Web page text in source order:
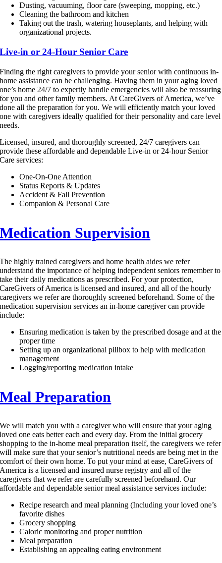
Dusting, vacuuming, floor care (sweeping, mopping, etc.)
Cleaning the bathroom and kitchen
Taking out the trash, watering houseplants, and helping with
organizational projects.
Live-in or 24-Hour Senior Care
Finding the right caregivers to provide your senior with continuous in-
home assistance can be challenging. Having them in your aging loved
one’s home 24/7 to expertly handle emergencies will also be reassuring
for you and other family members. At CareGivers of America, we’ve
done all the preparation for you. We will efficiently match your loved
one with caregivers ideally qualified for their personality and care level
needs.
Licensed, insured, and thoroughly screened, 24/7 caregivers can
provide these affordable and dependable Live-in or 24-hour Senior
Care services:
One-On-One Attention
Status Reports & Updates
Accident & Fall Prevention
Companion & Personal Care
Medication Supervision
The highly trained caregivers and home health aides we refer
understand the importance of helping independent seniors remember to
take their daily medications as prescribed. For your protection,
CareGivers of America is licensed and insured, and all of the hourly
caregivers we refer are thoroughly screened beforehand. Some of the
medication supervision services an in-home caregiver can provide
include:
Ensuring medication is taken by the prescribed dosage and at the
proper time
Setting up an organizational pillbox to help with medication
management
Logging/reporting medication intake
Meal Preparation
We will match you with a caregiver who will ensure that your aging
loved one eats better each and every day. From the initial grocery
shopping to the in-home meal preparation itself, the caregivers we refer
will make sure that your senior’s nutritional needs are being met in the
comfort of their own home. To put your mind at ease, CareGivers of
America is a licensed and insured nurse registry and all of the
caregivers that we refer are carefully screened beforehand. Our
affordable and dependable senior meal assistance services include:
Recipe research and meal planning (Including your loved one’s
favorite dishes
Grocery shopping
Caloric monitoring and proper nutrition
Meal preparation
Establishing an appealing eating environment